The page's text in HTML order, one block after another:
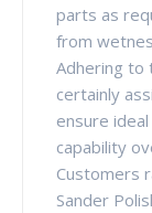
parts as
from
Adhering to
certainly
ensure ideal
capability
Customers
Sander